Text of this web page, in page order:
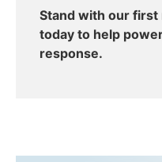
Stand with our first
today to help
response.